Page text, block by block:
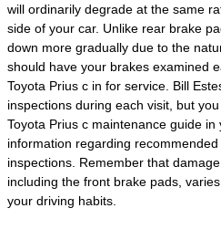
will ordinarily degrade at the same
side of your car. Unlike rear brake
down more gradually due to the
should have your brakes examined
Toyota Prius c in for service. Bill
inspections during each visit, but
Toyota Prius c maintenance guide
information regarding
inspections. Remember that
including the front brake pads,
your driving habits.